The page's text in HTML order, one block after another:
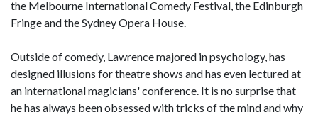
the Melbourne International Comedy Festival, the Edinburgh
Fringe and the Sydney Opera House.
Outside of comedy, Lawrence majored in psychology, has
designed illusions for theatre shows and has even lectured at
an international magicians' conference. It is no surprise that
he has always been obsessed with tricks of the mind and why